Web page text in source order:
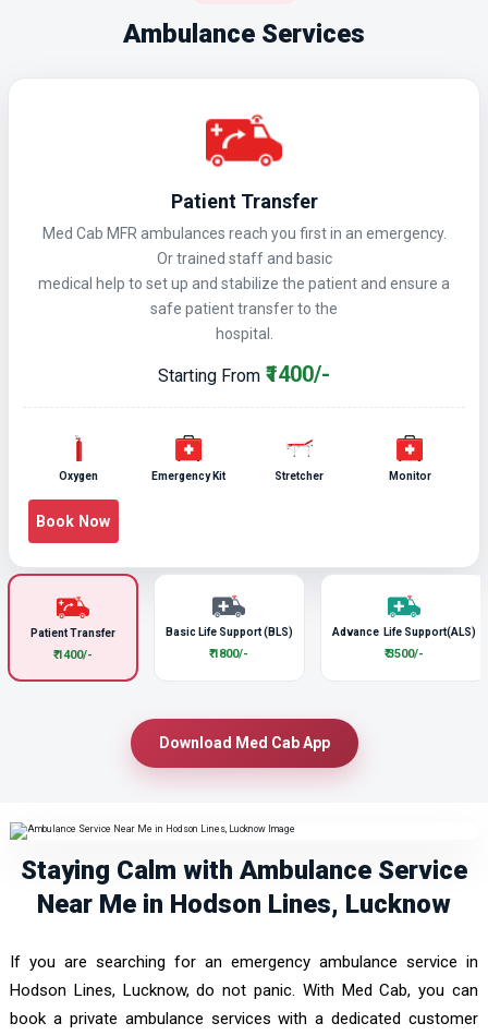
Ambulance Services
Patient Transfer
₹ 1400/-
Basic Life Support (BLS)
₹ 1800/-
Advance Life Support(ALS)
₹ 3500/-
Patient Transfer
Med Cab MFR ambulances reach you first in an emergency.
Or trained staff and basic
medical help to set up and stabilize the patient and ensure a
safe patient transfer to the
hospital.
Starting From ₹1400/-
Oxygen Emergency Kit Stretcher Monitor
Book Now
Download Med Cab App
Staying Calm with Ambulance Service
Near Me in Hodson Lines, Lucknow
If you are searching for an emergency ambulance service in
Hodson Lines, Lucknow, do not panic. With Med Cab, you can
book a private ambulance services with a dedicated customer